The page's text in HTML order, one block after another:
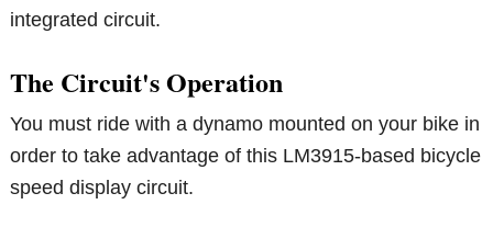
integrated circuit.
The Circuit's Operation
You must ride with a dynamo mounted on your bike in
order to take advantage of this LM3915-based bicycle
speed display circuit.